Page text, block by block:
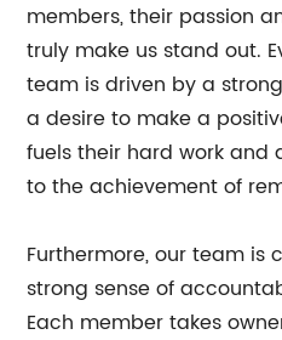
members, their passion
truly make us stand out.
team is driven by a
a desire to make a
fuels their hard work and
to the achievement of
Furthermore, our team is
strong sense of
Each member takes